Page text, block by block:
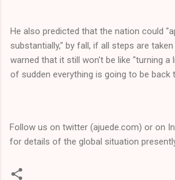
He also predicted that the nation could
substantially," by fall, if all steps are
warned that it still won't be like "turning a
of sudden everything is going to be back
Follow us on twitter (ajuede.com) or on
for details of the global situation